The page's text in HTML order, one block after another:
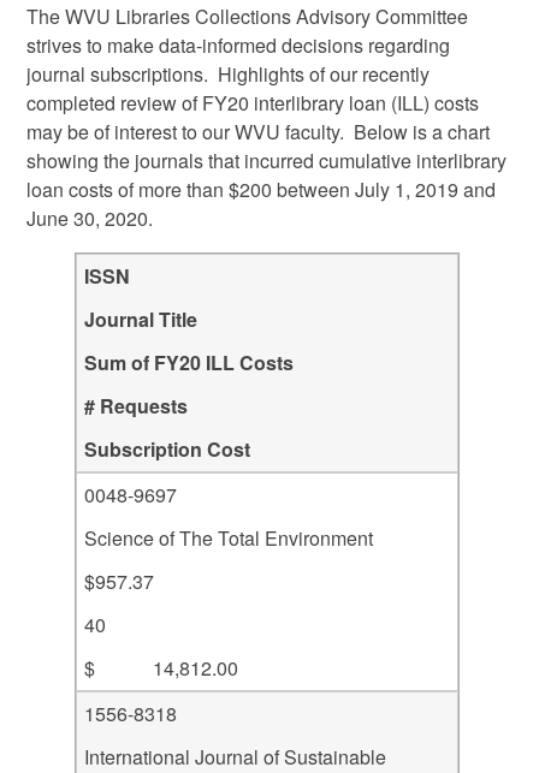
The WVU Libraries Collections Advisory Committee
strives to make data-informed decisions regarding
journal subscriptions. Highlights of our recently
completed review of FY20 interlibrary loan (ILL) costs
may be of interest to our WVU faculty. Below is a chart
showing the journals that incurred cumulative interlibrary
loan costs of more than $200 between July 1, 2019 and
June 30, 2020.
ISSN
Journal Title
Sum of FY20 ILL Costs
# Requests
Subscription Cost
0048-9697
Science of The Total Environment
$957.37
40
$ 14,812.00
1556-8318
International Journal of Sustainable